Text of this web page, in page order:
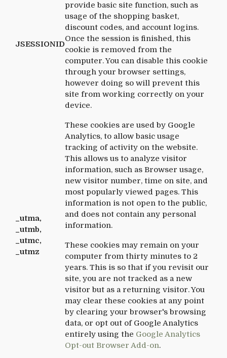
JSESSIONID
provide basic site function, such as
usage of the shopping basket,
discount codes, and account logins.
Once the session is finished, this
cookie is removed from the
computer. You can disable this cookie
through your browser settings,
however doing so will prevent this
site from working correctly on your
device.
_utma,
_utmb,
_utmc,
_utmz
These cookies are used by Google
Analytics, to allow basic usage
tracking of activity on the website.
This allows us to analyze visitor
information, such as Browser usage,
new visitor number, time on site, and
most popularly viewed pages. This
information is not open to the public,
and does not contain any personal
information.
These cookies may remain on your
computer from thirty minutes to 2
years. This is so that if you revisit our
site, you are not tracked as a new
visitor but as a returning visitor. You
may clear these cookies at any point
by clearing your browser's browsing
data, or opt out of Google Analytics
entirely using the Google Analytics
Opt-out Browser Add-on.